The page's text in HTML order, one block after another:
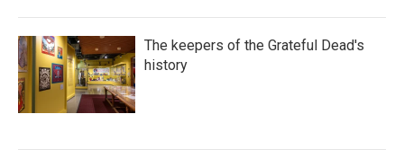
The keepers of the Grateful Dead's
history